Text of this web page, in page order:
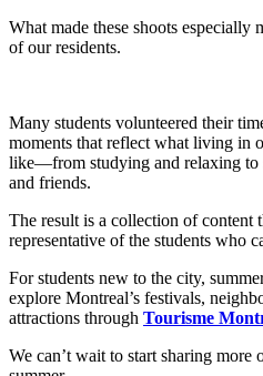
What made these shoots especially
of our residents.
Many students volunteered their
moments that reflect what living in
like—from studying and relaxing to
and friends.
The result is a collection of content
representative of the students who
For students new to the city,
explore Montreal’s festivals,
attractions through Tourisme
We can’t wait to start sharing